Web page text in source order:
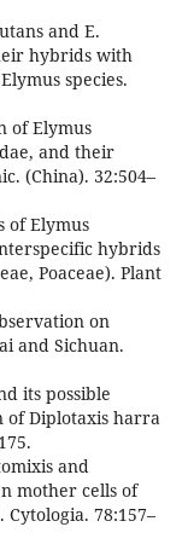
and E.
hybrids with
species.
of Elymus
and their
(China). 32:504–
of Elymus
hybrids
Poaceae). Plant
on
and Sichuan.
its possible
of Diplotaxis harra
and
mother cells of
78:157–